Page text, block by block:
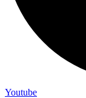
Youtube